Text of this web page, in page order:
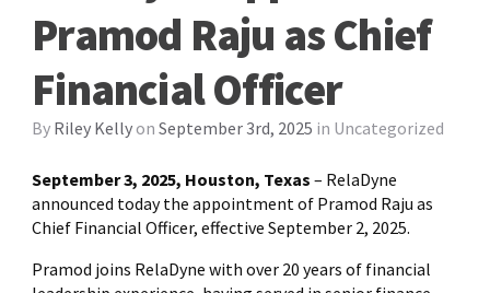
Pramod Raju as Chief
Financial Officer
By Riley Kelly onSeptember 3rd, 2025 in Uncategorized
September 3, 2025, Houston, Texas– RelaDyne
announced today the appointment of Pramod Raju as
Chief Financial Officer, effective September 2, 2025.
Pramod joins RelaDyne with over 20 years of financial